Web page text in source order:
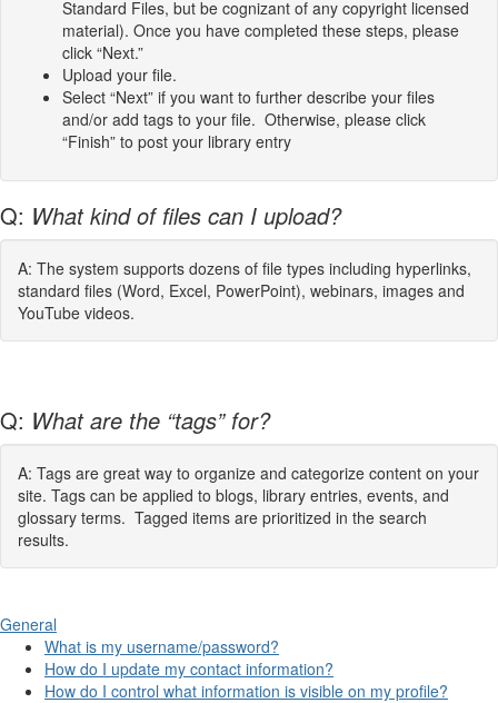
Standard Files, but be cognizant of any copyright licensed
material). Once you have completed these steps, please
click “Next.”
Upload your file.
Select “Next” if you want to further describe your files
and/or add tags to your file. Otherwise, please click
“Finish” to post your library entry
Q: What kind of files can I upload?
A: The system supports dozens of file types including hyperlinks,
standard files (Word, Excel, PowerPoint), webinars, images and
YouTube videos.
Q: What are the “tags” for?
A: Tags are great way to organize and categorize content on your
site. Tags can be applied to blogs, library entries, events, and
glossary terms. Tagged items are prioritized in the search
results.
General
What is my username/password?
How do I update my contact information?
How do I control what information is visible on my profile?